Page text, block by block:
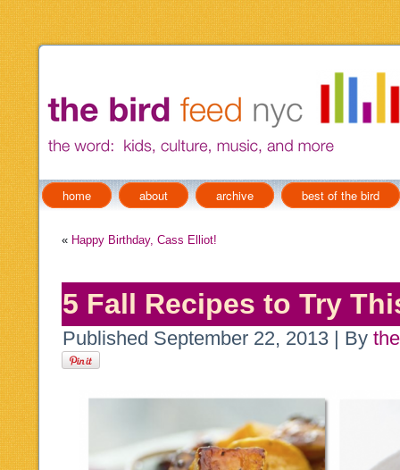
home about archive best of the bird
« Happy Birthday, Cass Elliot!
5 Fall Recipes to Try
Published September 22, 2013 | By